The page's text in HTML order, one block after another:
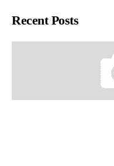
Recent Posts